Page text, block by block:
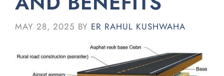
MAY 28, 2025 BY ER RAHUL KUSHWAHA